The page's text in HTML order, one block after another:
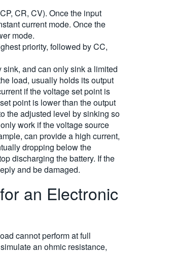
CR, CV). Once the input
current mode. Once the
mode.
priority, followed by CC,
and can only sink a limited
load, usually holds its output
if the voltage set point is
point is lower than the output
the adjusted level by sinking so
work if the voltage source
can provide a high current,
dropping below the
discharging the battery. If the
and be damaged.
an Electronic
cannot perform at full
an ohmic resistance,